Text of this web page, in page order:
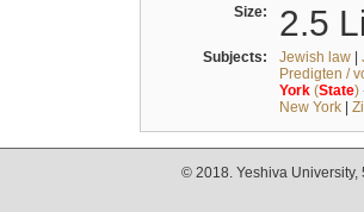
Size: 2.5
Subjects: Jewish law|
Predigten /
York(State)
New York|
© 2018. Yeshiva University,